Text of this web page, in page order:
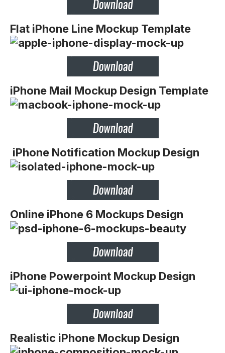
Flat iPhone Line Mockup Template
iPhone Mail Mockup Design Template
iPhone Notification Mockup Design
Online iPhone 6 Mockups Design
iPhone Powerpoint Mockup Design
Realistic iPhone Mockup Design